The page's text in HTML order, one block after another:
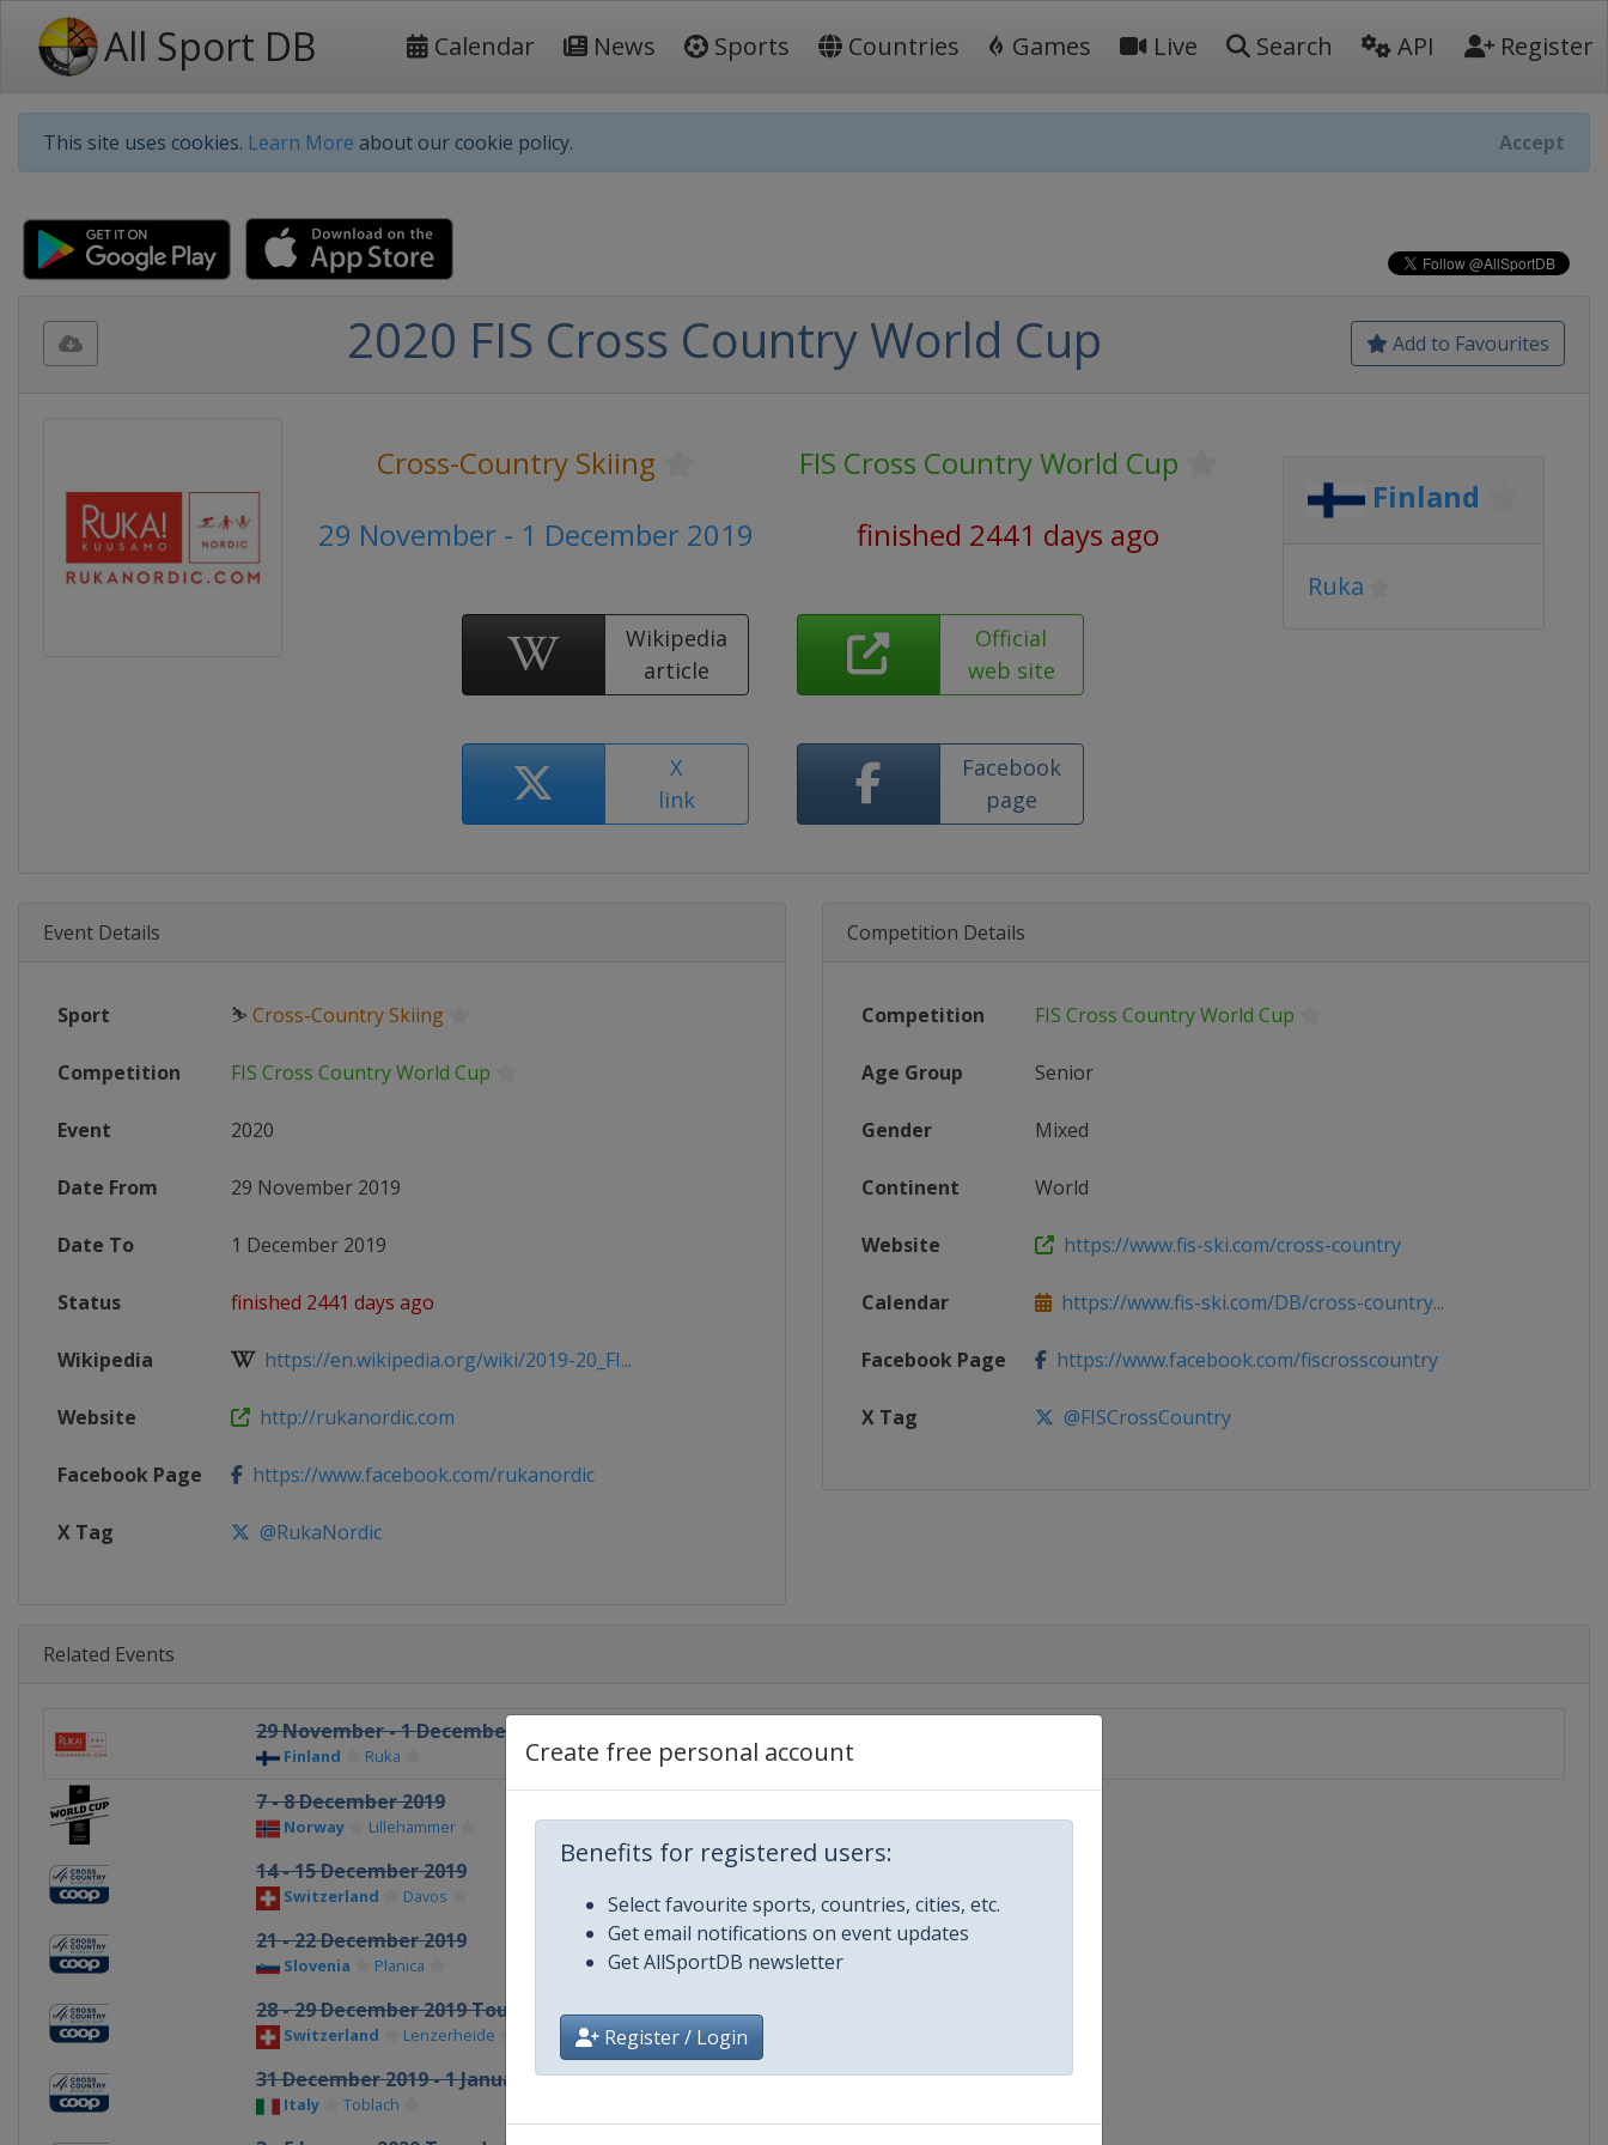
All Sport DB Calendar News Sports Countries Games Live Search API Register
This site uses cookies. Learn More about our cookie policy. Accept
Create free personal account
Benefits for registered users:
Select favourite sports, countries, cities, etc.
Get email notifications on event updates
Get AllSportDB newsletter
Register / Login
Add to Favourites
2020 FIS Cross Country World Cup
Cross-Country Skiing
FIS Cross Country World Cup
29 November - 1 December 2019
finished 2441 days ago
Wikipedia
article
Official
web site
X
link
Facebook
page
Finland
Ruka
Event Details
Sport ⛷ Cross-Country Skiing
Competition FIS Cross Country World Cup
Event 2020
Date From 29 November 2019
Date To 1 December 2019
Status finished 2441 days ago
Wikipedia https://en.wikipedia.org/wiki/2019-20_FI...
Website http://rukanordic.com
Facebook Page https://www.facebook.com/rukanordic
X Tag @RukaNordic
Competition Details
Competition FIS Cross Country World Cup
Age Group Senior
Gender Mixed
Continent World
Website https://www.fis-ski.com/cross-country
Calendar https://www.fis-ski.com/DB/cross-country...
Facebook Page https://www.facebook.com/fiscrosscountry
X Tag @FISCrossCountry
Related Events
29 November - 1 December 2019
Finland Ruka
7 - 8 December 2019
Norway Lillehammer
14 - 15 December 2019
Switzerland Davos
21 - 22 December 2019
Slovenia Planica
28 - 29 December 2019 Tour de Ski
Switzerland Lenzerheide
31 December 2019 - 1 January 2020 Tour de Ski
Italy Toblach